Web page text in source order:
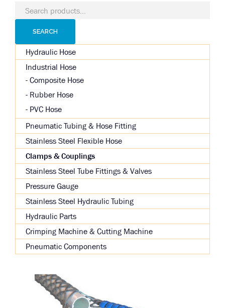
Search
for:
SEARCH
Hydraulic Hose
Industrial Hose
Composite Hose
Rubber Hose
PVC Hose
Pneumatic Tubing & Hose Fitting
Stainless Steel Flexible Hose
Clamps & Couplings
Stainless Steel Tube Fittings & Valves
Pressure Gauge
Stainless Steel Hydraulic Tubing
Hydraulic Parts
Crimping Machine & Cutting Machine
Pneumatic Components